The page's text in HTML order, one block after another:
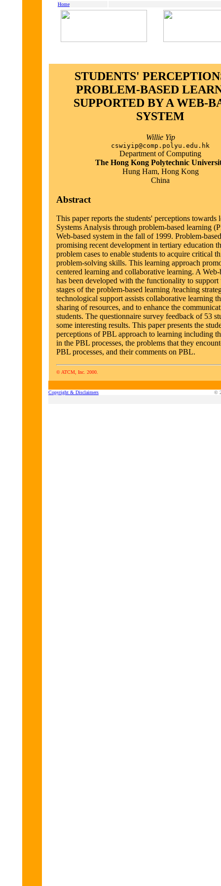
Home
STUDENTS'
PROBLEM-BASED
SUPPORTED BY A WEB-
SYSTEM
Willie Yip
cswiyip@comp.polyu.edu.hk
Department of Computing
The Hong Kong Polytechnic
Hung Ham, Hong Kong
China
Abstract
This paper reports the students' perceptions towards
Systems Analysis through problem-based learning
Web-based system in the fall of 1999. Problem-
promising recent development in tertiary education
problem cases to enable students to acquire critical
problem-solving skills. This learning approach
centered learning and collaborative learning. A Web-
has been developed with the functionality to support
stages of the problem-based learning /teaching
technological support assists collaborative learning
sharing of resources, and to enhance the
students. The questionnaire survey feedback of 53
some interesting results. This paper presents the
perceptions of PBL approach to learning including
in the PBL processes, the problems that they
PBL processes, and their comments on PBL.
© ATCM, Inc. 2000.
Copyright & Disclaimers ©